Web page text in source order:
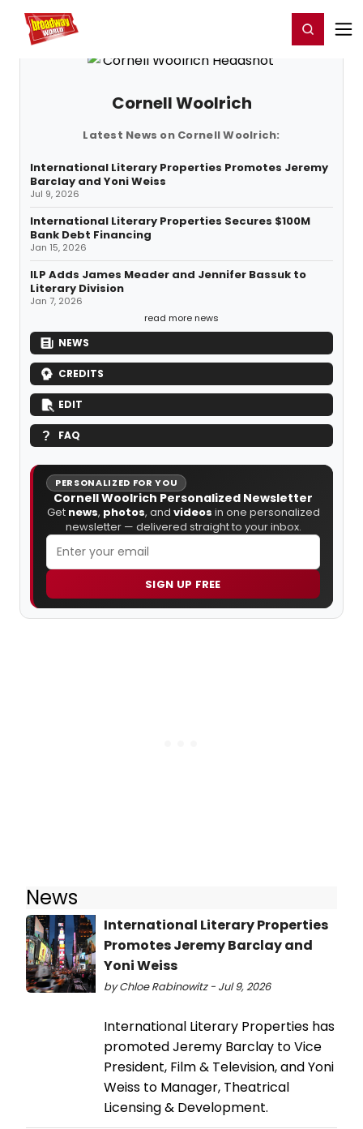
Home For You Register/Login
Cornell Woolrich
Latest News on Cornell Woolrich:
International Literary Properties Promotes Jeremy
Barclay and Yoni Weiss
Jul 9, 2026
International Literary Properties Secures $100M
Bank Debt Financing
Jan 15, 2026
ILP Adds James Meader and Jennifer Bassuk to
Literary Division
Jan 7, 2026
read more news
NEWS
CREDITS
EDIT
FAQ
PERSONALIZED FOR YOU
Cornell Woolrich Personalized Newsletter
Get news, photos, and videos in one personalized
newsletter — delivered straight to your inbox.
SIGN UP FREE
News
International Literary Properties
Promotes Jeremy Barclay and
Yoni Weiss
by Chloe Rabinowitz - Jul 9, 2026
International Literary Properties has
promoted Jeremy Barclay to Vice
President, Film & Television, and Yoni
Weiss to Manager, Theatrical
Licensing & Development.